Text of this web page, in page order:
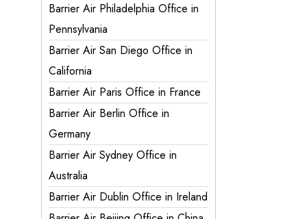
Barrier Air Philadelphia Office in
Pennsylvania
Barrier Air San Diego Office in
California
Barrier Air Paris Office in France
Barrier Air Berlin Office in
Germany
Barrier Air Sydney Office in
Australia
Barrier Air Dublin Office in Ireland